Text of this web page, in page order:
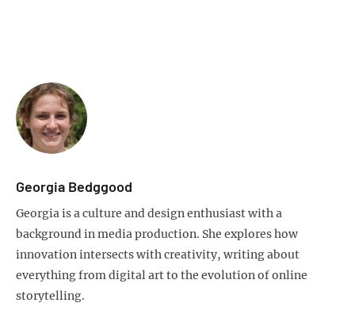
Georgia Bedggood
Georgia is a culture and design enthusiast with a
background in media production. She explores how
innovation intersects with creativity, writing about
everything from digital art to the evolution of online
storytelling.